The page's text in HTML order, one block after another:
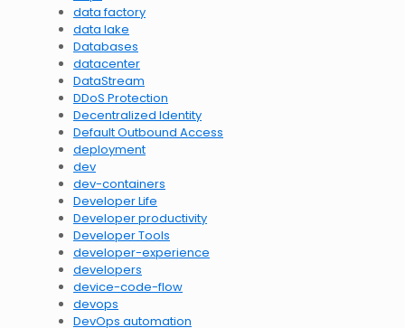
data factory
data lake
Databases
datacenter
DataStream
DDoS Protection
Decentralized Identity
Default Outbound Access
deployment
dev
dev-containers
Developer Life
Developer productivity
Developer Tools
developer-experience
developers
device-code-flow
devops
DevOps automation